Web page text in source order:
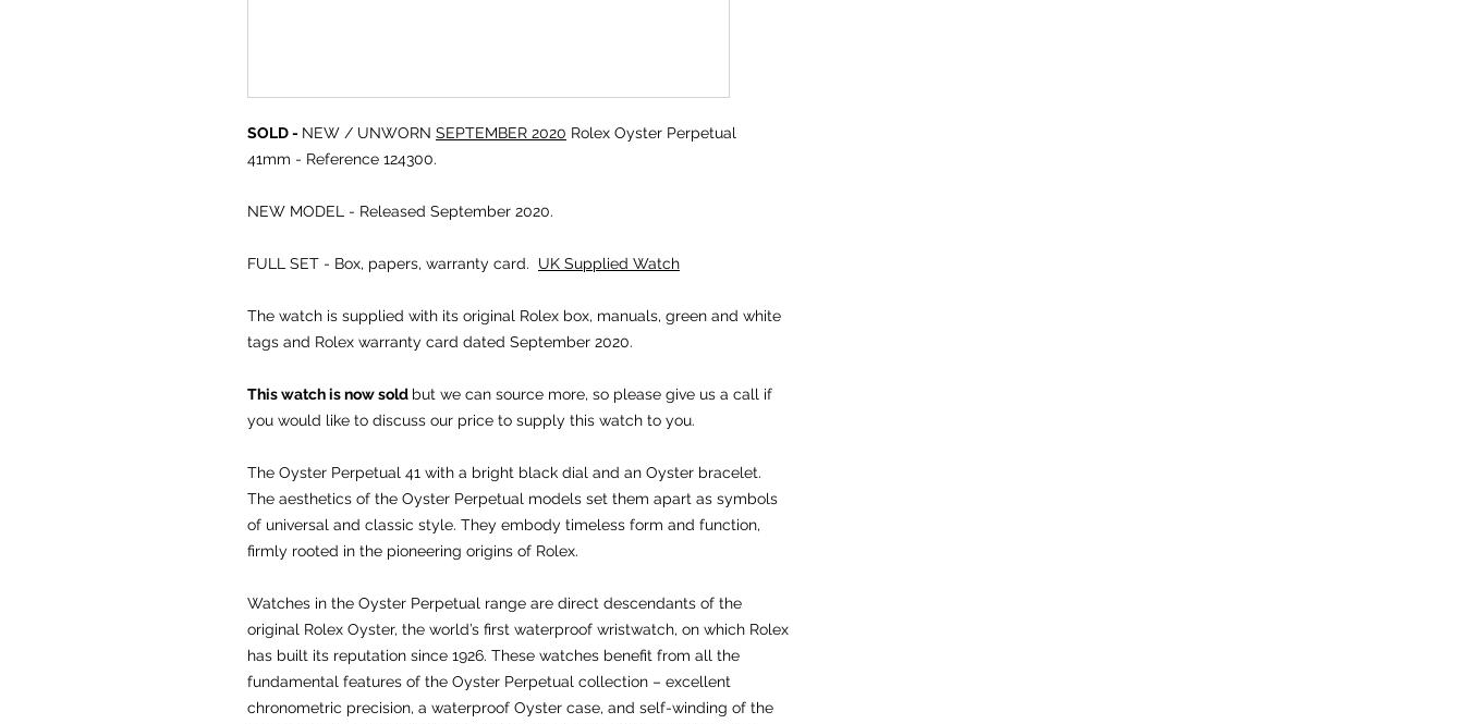
SOLD - NEW / UNWORN SEPTEMBER 2020 Rolex Oyster Perpetual
41mm - Reference 124300.
NEW MODEL - Released September 2020.
FULL SET - Box, papers, warranty card. UK Supplied Watch
The watch is supplied with its original Rolex box, manuals, green and white
tags and Rolex warranty card dated September 2020.
This watch is now sold but we can source more, so please give us a call if
you would like to discuss our price to supply this watch to you.
The Oyster Perpetual 41 with a bright black dial and an Oyster bracelet.
The aesthetics of the Oyster Perpetual models set them apart as symbols
of universal and classic style. They embody timeless form and function,
firmly rooted in the pioneering origins of Rolex.
Watches in the Oyster Perpetual range are direct descendants of the
original Rolex Oyster, the world’s first waterproof wristwatch, on which Rolex
has built its reputation since 1926. These watches benefit from all the
fundamental features of the Oyster Perpetual collection – excellent
chronometric precision, a waterproof Oyster case, and self-winding of the